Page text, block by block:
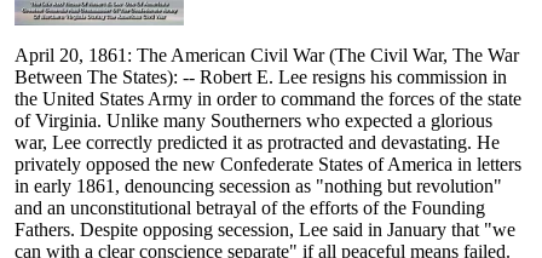
April 20, 1861: The American Civil War (The Civil War, The War
Between The States): -- Robert E. Lee resigns his commission in
the United States Army in order to command the forces of the state
of Virginia. Unlike many Southerners who expected a glorious
war, Lee correctly predicted it as protracted and devastating. He
privately opposed the new Confederate States of America in letters
in early 1861, denouncing secession as "nothing but revolution"
and an unconstitutional betrayal of the efforts of the Founding
Fathers. Despite opposing secession, Lee said in January that "we
can with a clear conscience separate" if all peaceful means failed.